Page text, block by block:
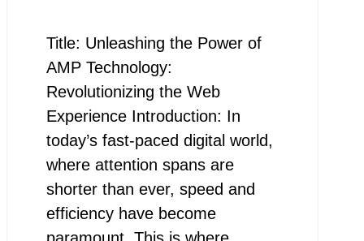
Title: Unleashing the Power of
AMP Technology:
Revolutionizing the Web
Experience Introduction: In
today’s fast-paced digital world,
where attention spans are
shorter than ever, speed and
efficiency have become